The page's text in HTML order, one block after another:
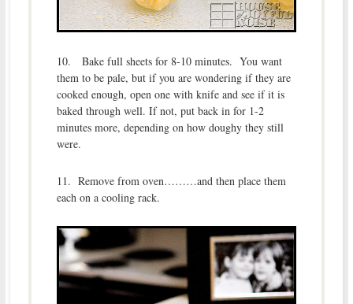
10. Bake full sheets for 8-10 minutes. You want
them to be pale, but if you are wondering if they are
cooked enough, open one with knife and see if it is
baked through well. If not, put back in for 1-2
minutes more, depending on how doughy they still
were.
11. Remove from oven………and then place them
each on a cooling rack.